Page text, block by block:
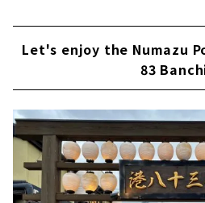
Let's enjoy the Numazu
83